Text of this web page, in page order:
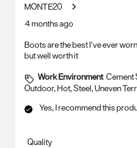
MONTE20
4 months ago
Boots are the best I’ve ever
but well worth it
Work Environment Cement
Outdoor, Hot, Steel, Uneven
Yes, I recommend this
Quality